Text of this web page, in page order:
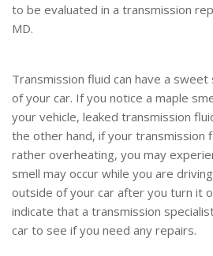
to be evaluated in a transmission
MD.
Transmission fluid can have a
of your car. If you notice a maple
your vehicle, leaked transmission
the other hand, if your transmission
rather overheating, you may
smell may occur while you are
outside of your car after you turn it
indicate that a transmission
car to see if you need any repairs.